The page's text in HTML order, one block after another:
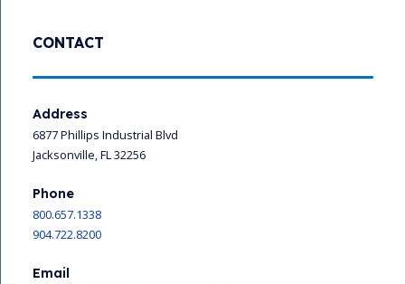
CONTACT
Address
6877 Phillips Industrial Blvd
Jacksonville, FL 32256
Phone
800.657.1338
904.722.8200
Email